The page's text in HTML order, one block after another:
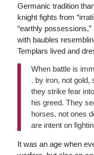
Germanic tradition
knight fights from
“earthly
with baubles
Templars lived and
When battle is
. by iron, not gold,
they strike fear
his greed. They
horses, not ones
are intent on
It was an age when